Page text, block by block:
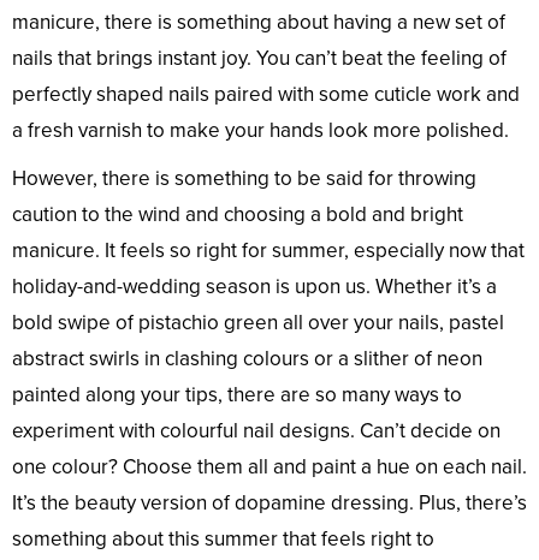
manicure, there is something about having a new set of
nails that brings instant joy. You can’t beat the feeling of
perfectly shaped nails paired with some cuticle work and
a fresh varnish to make your hands look more polished.
However, there is something to be said for throwing
caution to the wind and choosing a bold and bright
manicure. It feels so right for summer, especially now that
holiday-and-wedding season is upon us. Whether it’s a
bold swipe of pistachio green all over your nails, pastel
abstract swirls in clashing colours or a slither of neon
painted along your tips, there are so many ways to
experiment with colourful nail designs. Can’t decide on
one colour? Choose them all and paint a hue on each nail.
It’s the beauty version of dopamine dressing. Plus, there’s
something about this summer that feels right to